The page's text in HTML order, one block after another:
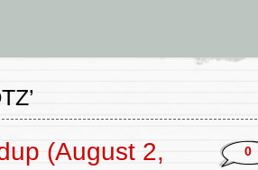
(August 2,
0